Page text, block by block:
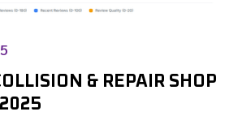
& REPAIR SHOP